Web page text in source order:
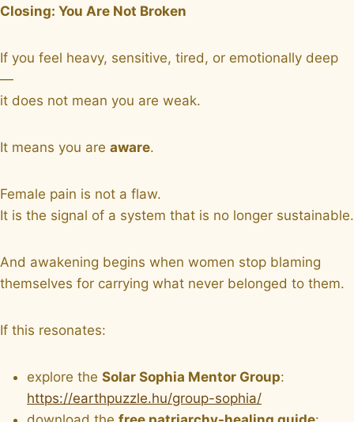
Closing: You Are Not Broken
If you feel heavy, sensitive, tired, or emotionally deep
—
it does not mean you are weak.
It means you are aware.
Female pain is not a flaw.
It is the signal of a system that is no longer sustainable.
And awakening begins when women stop blaming
themselves for carrying what never belonged to them.
If this resonates:
explore the Solar Sophia Mentor Group:
https://earthpuzzle.hu/group-sophia/